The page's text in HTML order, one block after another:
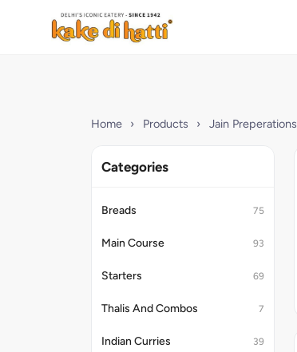
Home › Products › Jain Preperations
Categories
Breads 75
Main Course 93
Starters 69
Thalis And Combos 7
Indian Curries 39